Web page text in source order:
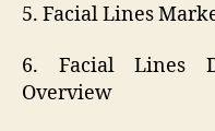
5. Facial Lines
6. Facial Lines
Overview